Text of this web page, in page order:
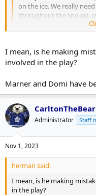
on the ice. We really
throughout the lineup),
offense. At this point, I'd
a dumbass.
No, he has.
I mean, is he making
involved in the play?
Marner and Domi have
CarltonTheBear
Administrator Staff
Nov 1, 2023
herman said:
I mean, is he making
in the play?